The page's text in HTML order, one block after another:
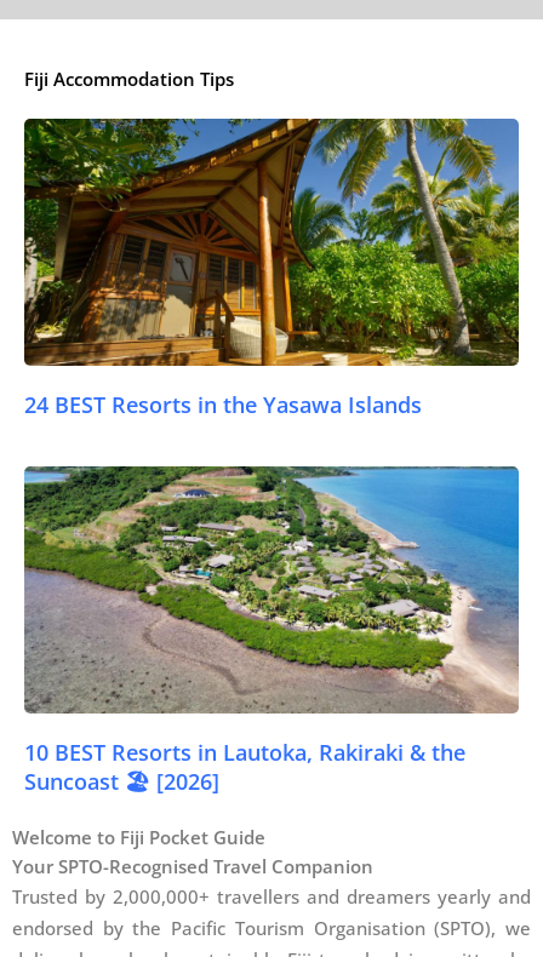
Fiji Accommodation Tips
24 BEST Resorts in the Yasawa Islands
10 BEST Resorts in Lautoka, Rakiraki & the
Suncoast 🏖️ [2026]
Welcome to Fiji Pocket Guide
Your SPTO-Recognised Travel Companion
Trusted by 2,000,000+ travellers and dreamers yearly and
endorsed by the Pacific Tourism Organisation (SPTO), we